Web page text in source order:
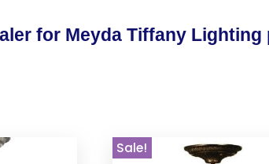
for Meyda Tiffany Lighting
Sale!